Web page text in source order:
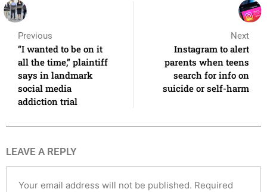
Previous
“I wanted to be on it
all the time,” plaintiff
says in landmark
social media
addiction trial
Next
Instagram to alert
parents when teens
search for info on
suicide or self-harm
LEAVE A REPLY
Your email address will not be published. Required